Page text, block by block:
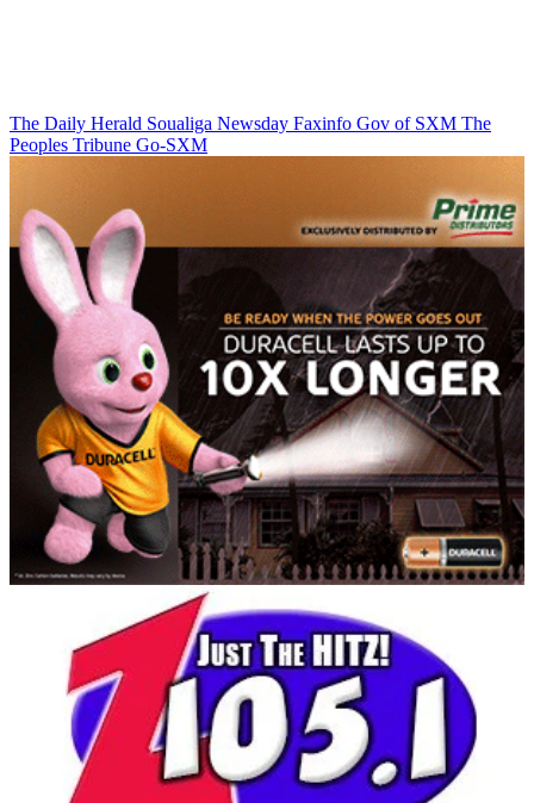
The Daily Herald Soualiga Newsday Faxinfo Gov of SXM The
Peoples Tribune Go-SXM